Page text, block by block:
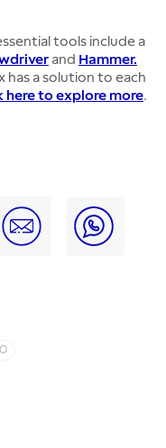
tools include a
and Hammer.
has a solution to each
here to explore more.